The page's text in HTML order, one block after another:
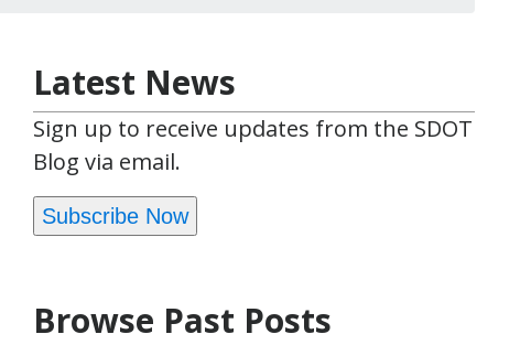
Latest News
Sign up to receive updates from the SDOT
Blog via email.
Subscribe Now
Browse Past Posts